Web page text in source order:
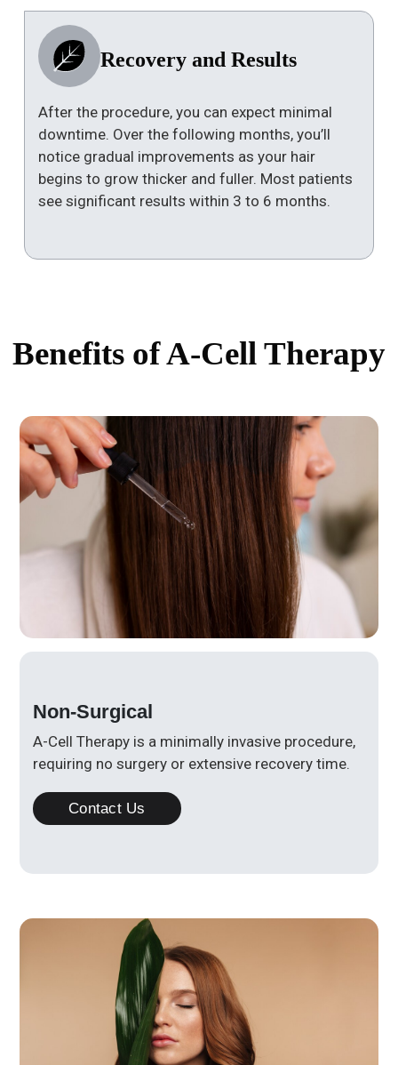
Recovery and Results
After the procedure, you can expect minimal
downtime. Over the following months, you’ll
notice gradual improvements as your hair
begins to grow thicker and fuller. Most patients
see significant results within 3 to 6 months.
Benefits of A-Cell Therapy
Non-Surgical
A-Cell Therapy is a minimally invasive procedure,
requiring no surgery or extensive recovery time.
Contact Us